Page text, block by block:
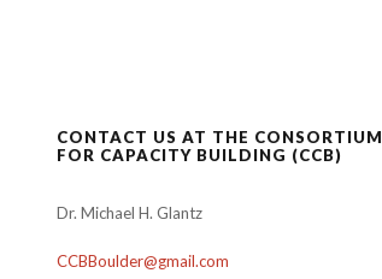
CONTACT US AT THE CONSORTIUM
FOR CAPACITY BUILDING (CCB)
Dr. Michael H. Glantz
CCBBoulder@gmail.com